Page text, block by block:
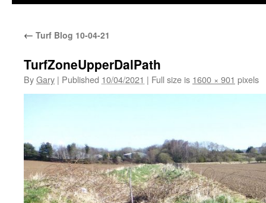
← Turf Blog 10-04-21
TurfZoneUpperDalPath
ByGary | Published 10/04/2021 | Full size is 1600 × 901 pixels